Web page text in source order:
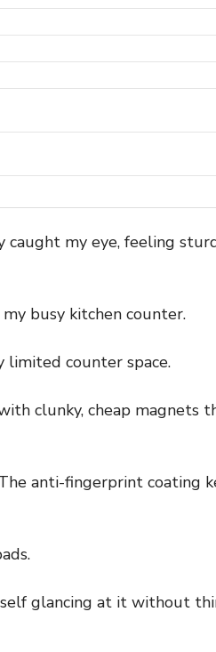
my eye, feeling
busy kitchen counter.
counter space.
clunky, cheap magnets
anti-fingerprint coating
glancing at it without